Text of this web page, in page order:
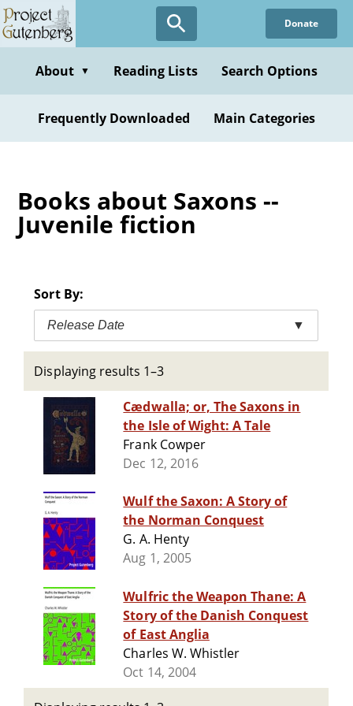
Skip
to
content
Donate
About ▼ Reading Lists Search Options
Frequently Downloaded Main Categories
Books about Saxons --
Juvenile fiction
Sort By:
Release Date ▼
Displaying results 1–3
Cædwalla; or, The Saxons in
the Isle of Wight: A Tale
Frank Cowper
Dec 12, 2016
Wulf the Saxon: A Story of
the Norman Conquest
G. A. Henty
Aug 1, 2005
Wulfric the Weapon Thane: A
Story of the Danish Conquest
of East Anglia
Charles W. Whistler
Oct 14, 2004